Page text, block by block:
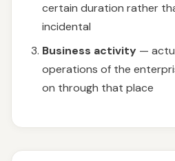
certain duration rather
incidental
Business activity —
operations of the
on through that place